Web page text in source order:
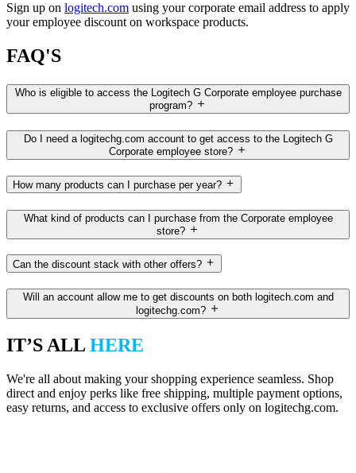
Sign up on logitech.com using your corporate email address to apply
your employee discount on workspace products.
FAQ'S
Who is eligible to access the Logitech G Corporate employee purchase
program?
Do I need a logitechg.com account to get access to the Logitech G
Corporate employee store?
How many products can I purchase per year?
What kind of products can I purchase from the Corporate employee
store?
Can the discount stack with other offers?
Will an account allow me to get discounts on both logitech.com and
logitechg.com?
IT’S ALL HERE
We're all about making your shopping experience seamless. Shop
direct and enjoy perks like free shipping, multiple payment options,
easy returns, and access to exclusive offers only on logitechg.com.